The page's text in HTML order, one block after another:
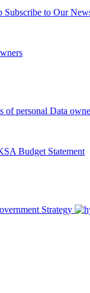
Subscribe to Our
of personal Data
Budget Statement
Strategy